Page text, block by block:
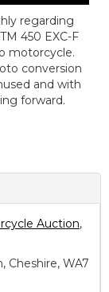
regarding
450 EXC-F
motorcycle.
conversion
and with
forward.
Auction,
Cheshire, WA7